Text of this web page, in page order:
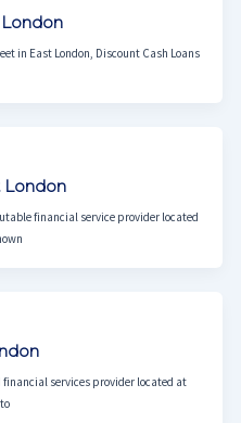
in East London, Discount Cash Loans
London
financial service provider located
financial services provider located at